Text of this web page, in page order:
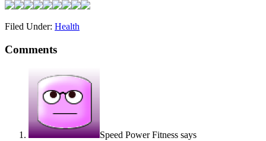
Filed Under: Health
Comments
Speed Power Fitness says